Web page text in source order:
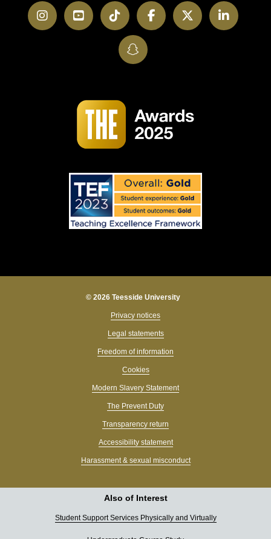
InstagramYouTubeTikTokFacebookTwitter
SnapChat
© 2026 Teesside University
Privacy notices
Legal statements
Freedom of information
Cookies
Modern Slavery Statement
The Prevent Duty
Transparency return
Accessibility statement
Harassment & sexual misconduct
Also of Interest
Student Support Services Physically and Virtually